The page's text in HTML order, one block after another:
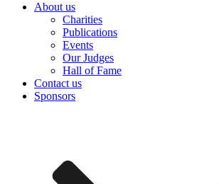
About us
Charities
Publications
Events
Our Judges
Hall of Fame
Contact us
Sponsors